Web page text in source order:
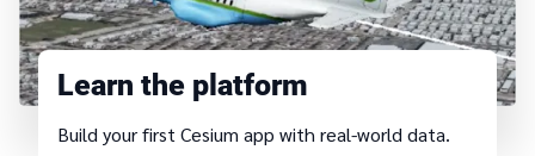
Learn the platform
Build your first Cesium app with real-world data.